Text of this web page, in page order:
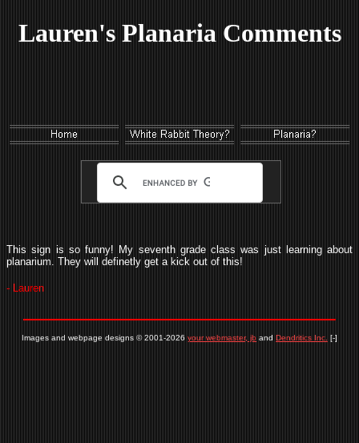
Lauren's Planaria Comments
This sign is so funny! My seventh grade class was just learning about
planarium. They will definetly get a kick out of this!
- Lauren
Images and webpage designs © 2001-2026 your webmaster, jb and Dendritics Inc. [-]